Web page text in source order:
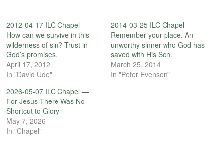
2012-04-17 ILC Chapel —
How can we survive in this
wilderness of sin? Trust in
God’s promises.
April 17, 2012
In "David Ude"
2014-03-25 ILC Chapel —
Remember your place. An
unworthy sinner who God has
saved with His Son.
March 25, 2014
In "Peter Evensen"
2026-05-07 ILC Chapel —
For Jesus There Was No
Shortcut to Glory
May 7, 2026
In "Chapel"